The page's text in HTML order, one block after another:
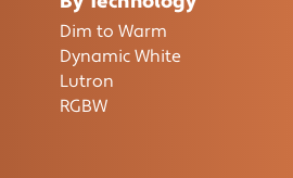
Dim to Warm
Dynamic White
Lutron
RGBW